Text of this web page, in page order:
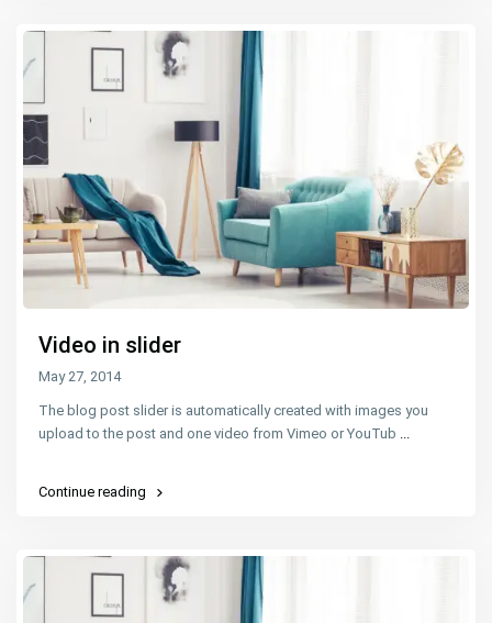
Video in slider
May 27, 2014
The blog post slider is automatically created with images you
upload to the post and one video from Vimeo or YouTub ...
Continue reading